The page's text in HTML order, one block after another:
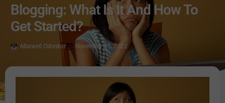
Blogging: What Is It And How To
Get Started?
Maxwell Odonkor November 25, 2022